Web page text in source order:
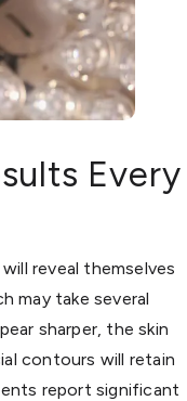
Every
reveal themselves
may take several
sharper, the skin
contours will retain
report significant